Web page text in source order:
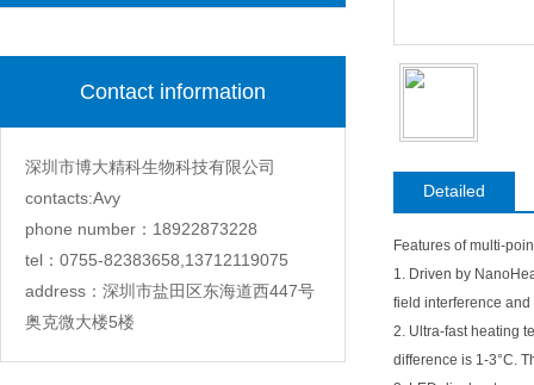
Contact information
深圳市博大精科生物科技有限公司
contacts:Avy
phone number：18922873228
tel：0755-82383658,13712119075
address：深圳市盐田区东海道西447号
奥克微大楼5楼
Detailed
Features of multi-
1. Driven by
field interference and
2. Ultra-fast heating
difference is 1-3°C.